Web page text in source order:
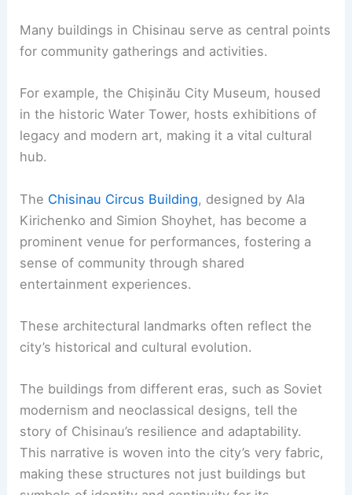
Many buildings in Chisinau serve as central points
for community gatherings and activities.
For example, the Chișinău City Museum, housed
in the historic Water Tower, hosts exhibitions of
legacy and modern art, making it a vital cultural
hub.
The Chisinau Circus Building, designed by Ala
Kirichenko and Simion Shoyhet, has become a
prominent venue for performances, fostering a
sense of community through shared
entertainment experiences.
These architectural landmarks often reflect the
city’s historical and cultural evolution.
The buildings from different eras, such as Soviet
modernism and neoclassical designs, tell the
story of Chisinau’s resilience and adaptability.
This narrative is woven into the city’s very fabric,
making these structures not just buildings but